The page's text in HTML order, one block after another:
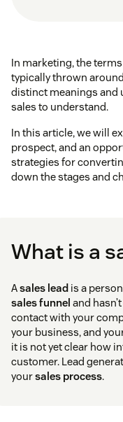
In marketing, the terms
typically thrown
distinct meanings and
sales to understand.
In this article, we will
prospect, and an
strategies for
down the stages and
What is a
Asales lead is a
sales funnel and
contact with your
your business, and
it is not yet clear how
customer. Lead
yoursales process.